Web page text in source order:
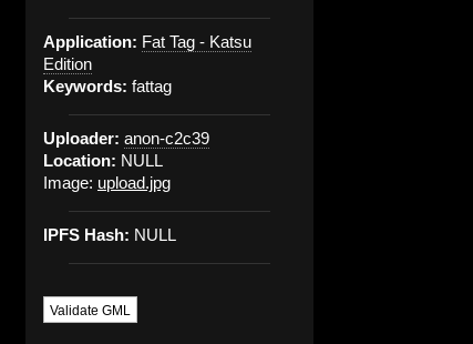
Application: Fat Tag - Katsu
Edition
Keywords: fattag
Uploader: anon-c2c39
Location: NULL
Image: upload.jpg
IPFS Hash: NULL
Validate GML